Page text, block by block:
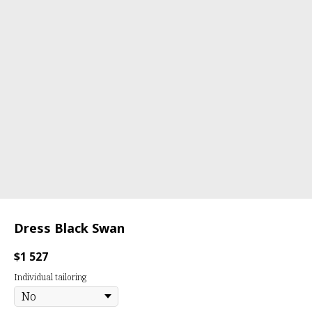
Dress Black Swan
$1 527
Individual tailoring